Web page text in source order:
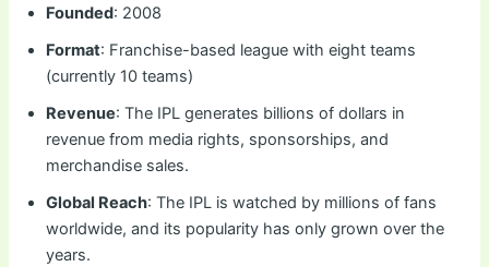
Founded: 2008
Format: Franchise-based league with eight teams
(currently 10 teams)
Revenue: The IPL generates billions of dollars in
revenue from media rights, sponsorships, and
merchandise sales.
Global Reach: The IPL is watched by millions of fans
worldwide, and its popularity has only grown over the
years.